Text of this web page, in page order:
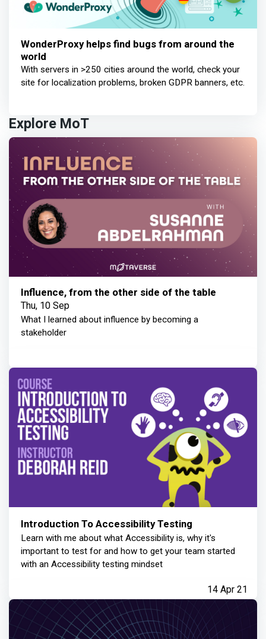
WonderProxy helps find bugs from around the
world
With servers in >250 cities around the world, check your
site for localization problems, broken GDPR banners, etc.
Explore MoT
Influence, from the other side of the table
Thu, 10 Sep
What I learned about influence by becoming a
stakeholder
Introduction To Accessibility Testing
Learn with me about what Accessibility is, why it's
important to test for and how to get your team started
with an Accessibility testing mindset
14 Apr 21